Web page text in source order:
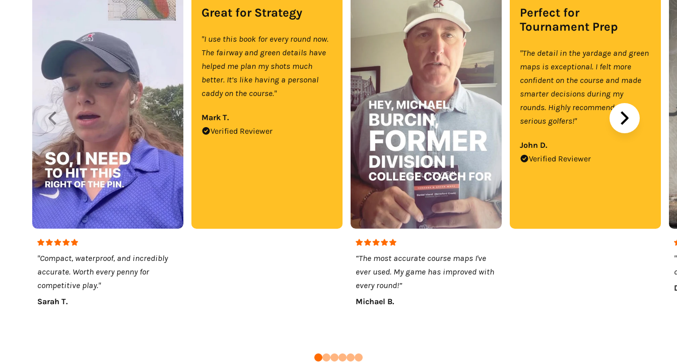
"Compact, waterproof, and incredibly
accurate. Worth every penny for
competitive play."
Sarah T.
Great for Strategy
"I use this book for every round now.
The fairway and green details have
helped me plan my shots much
better. It’s like having a personal
caddy on the course."
Mark T.
Verified Reviewer
“The most accurate course maps I've
ever used. My game has improved with
every round!”
Michael B.
Perfect for
Tournament Prep
"The detail in the yardage and green
maps is exceptional. I felt more
confident on the course and made
smarter decisions during my
rounds. Highly recommend for
serious golfers!"
John D.
Verified Reviewer